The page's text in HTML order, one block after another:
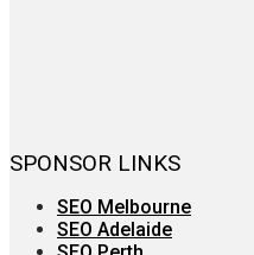
SPONSOR LINKS
SEO Melbourne
SEO Adelaide